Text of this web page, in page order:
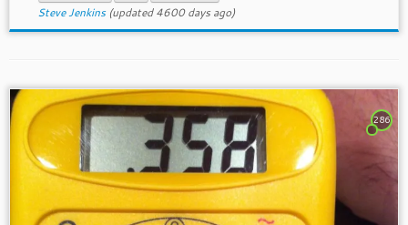
Steve Jenkins(updated 4600 days ago)
286